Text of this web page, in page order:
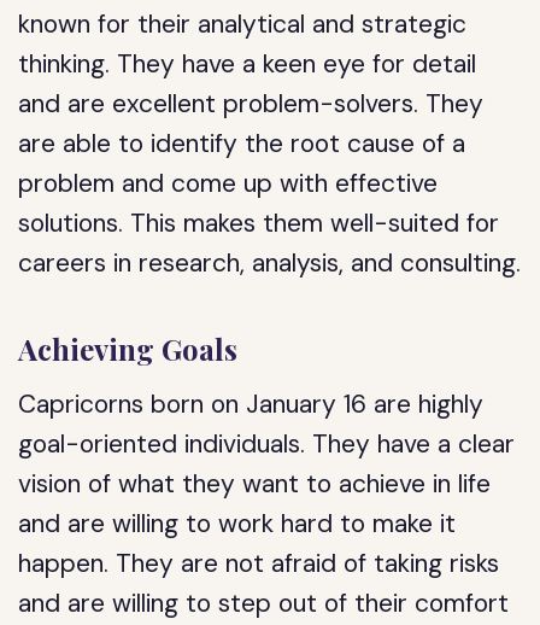
known for their analytical and strategic
thinking. They have a keen eye for detail
and are excellent problem-solvers. They
are able to identify the root cause of a
problem and come up with effective
solutions. This makes them well-suited for
careers in research, analysis, and consulting.
Achieving Goals
Capricorns born on January 16 are highly
goal-oriented individuals. They have a clear
vision of what they want to achieve in life
and are willing to work hard to make it
happen. They are not afraid of taking risks
and are willing to step out of their comfort